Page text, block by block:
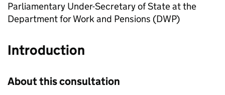
Parliamentary Under-Secretary of State at the
Department for Work and Pensions (DWP)
Introduction
About this consultation